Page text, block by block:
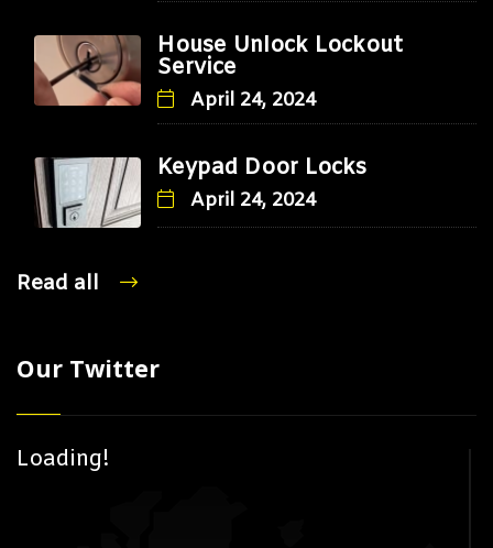
House Unlock Lockout
Service
April 24, 2024
Keypad Door Locks
April 24, 2024
Read all
Our Twitter
Loading!